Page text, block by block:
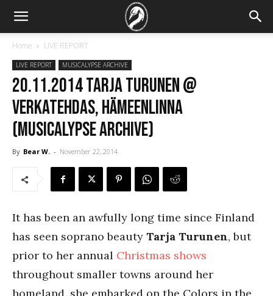
Home LIVE REPORT
LIVE REPORT MUSICALYPSE ARCHIVE
20.11.2014 Tarja Turunen @
Verkatehdas, Hämeenlinna
(Musicalypse Archive)
By Bear W. - November 22, 2014
It has been an awfully long time since Finland
has seen soprano beauty Tarja Turunen, but
prior to her annual Christmas shows
throughout smaller towns around her